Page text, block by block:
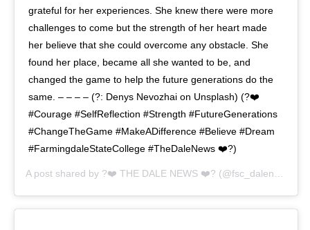
grateful for her experiences. She knew there were more
challenges to come but the strength of her heart made
her believe that she could overcome any obstacle. She
found her place, became all she wanted to be, and
changed the game to help the future generations do the
same. – – – – (?: Denys Nevozhai on Unsplash) (?❤️
#Courage #SelfReflection #Strength #FutureGenerations
#ChangeTheGame #MakeADifference #Believe #Dream
#FarmingdaleStateCollege #TheDaleNews ❤️?)
A post shared by ?❤️ THE DALE NEWS ❤️? (@fsc_dalenews) on